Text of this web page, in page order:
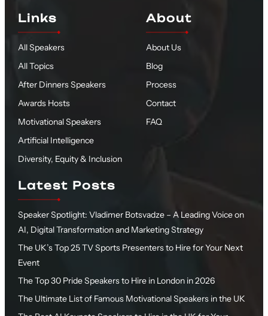
Links
All Speakers
All Topics
After Dinners Speakers
Awards Hosts
Motivational Speakers
Artificial Intelligence
Diversity, Equity & Inclusion
About
About Us
Blog
Process
Contact
FAQ
Latest Posts
Speaker Spotlight: Vladimer Botsvadze – A Leading Voice on
AI, Digital Transformation and Marketing Strategy
The UK’s Top 25 TV Sports Presenters to Hire for Your Next
Event
The Top 30 Pride Speakers to Hire in London in 2026
The Ultimate List of Famous Motivational Speakers in the UK